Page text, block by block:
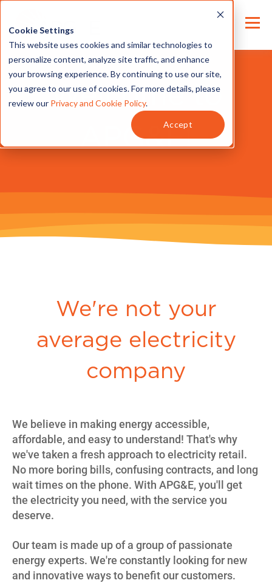
Cookie Settings
This website uses cookies and similar technologies to
personalize content, analyze site traffic, and enhance
your browsing experience. By continuing to use our site,
you agree to our use of cookies. For more details, please
review our Privacy and Cookie Policy.
Accept
Welcome to
APG&E!
We're not your
average electricity
company
We believe in making energy accessible,
affordable, and easy to understand! That's why
we've taken a fresh approach to electricity retail.
No more boring bills, confusing contracts, and long
wait times on the phone. With APG&E, you'll get
the electricity you need, with the service you
deserve.
Our team is made up of a group of passionate
energy experts. We're constantly looking for new
and innovative ways to benefit our customers.